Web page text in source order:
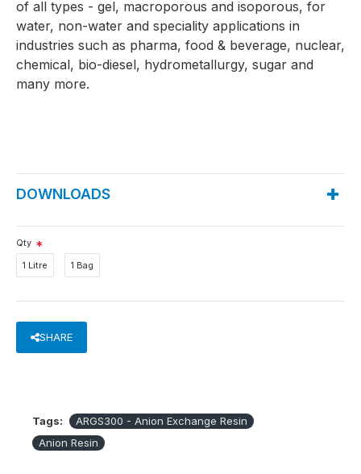
of all types - gel, macroporous and isoporous, for
water, non-water and speciality applications in
industries such as pharma, food & beverage, nuclear,
chemical, bio-diesel, hydrometallurgy, sugar and
many more.
DOWNLOADS
Qty
1 Litre
1 Bag
SHARE
Tags:
ARGS300 - Anion Exchange Resin
Anion Resin